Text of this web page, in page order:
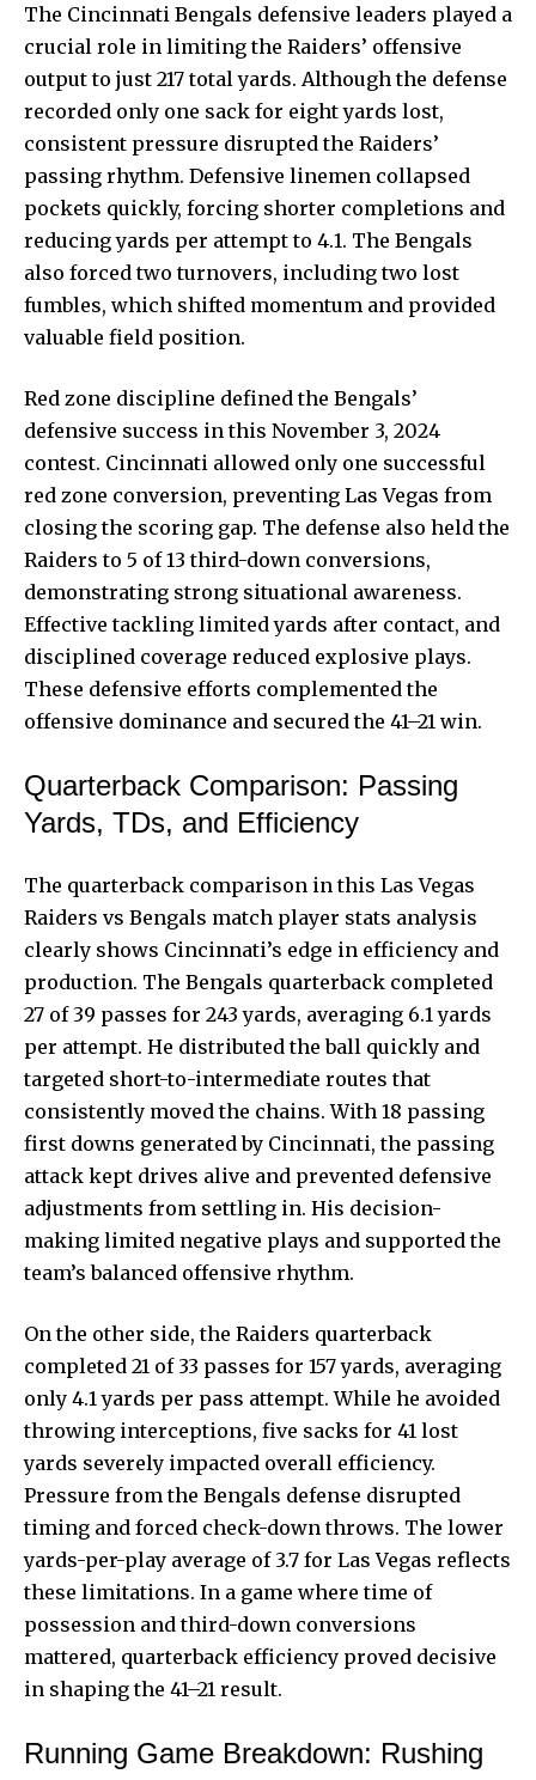
The Cincinnati Bengals defensive leaders played a
crucial role in limiting the Raiders’ offensive
output to just 217 total yards. Although the defense
recorded only one sack for eight yards lost,
consistent pressure disrupted the Raiders’
passing rhythm. Defensive linemen collapsed
pockets quickly, forcing shorter completions and
reducing yards per attempt to 4.1. The Bengals
also forced two turnovers, including two lost
fumbles, which shifted momentum and provided
valuable field position.
Red zone discipline defined the Bengals’
defensive success in this November 3, 2024
contest. Cincinnati allowed only one successful
red zone conversion, preventing Las Vegas from
closing the scoring gap. The defense also held the
Raiders to 5 of 13 third-down conversions,
demonstrating strong situational awareness.
Effective tackling limited yards after contact, and
disciplined coverage reduced explosive plays.
These defensive efforts complemented the
offensive dominance and secured the 41–21 win.
Quarterback Comparison: Passing
Yards, TDs, and Efficiency
The quarterback comparison in this Las Vegas
Raiders vs Bengals match player stats analysis
clearly shows Cincinnati’s edge in efficiency and
production. The Bengals quarterback completed
27 of 39 passes for 243 yards, averaging 6.1 yards
per attempt. He distributed the ball quickly and
targeted short-to-intermediate routes that
consistently moved the chains. With 18 passing
first downs generated by Cincinnati, the passing
attack kept drives alive and prevented defensive
adjustments from settling in. His decision-
making limited negative plays and supported the
team’s balanced offensive rhythm.
On the other side, the Raiders quarterback
completed 21 of 33 passes for 157 yards, averaging
only 4.1 yards per pass attempt. While he avoided
throwing interceptions, five sacks for 41 lost
yards severely impacted overall efficiency.
Pressure from the Bengals defense disrupted
timing and forced check-down throws. The lower
yards-per-play average of 3.7 for Las Vegas reflects
these limitations. In a game where time of
possession and third-down conversions
mattered, quarterback efficiency proved decisive
in shaping the 41–21 result.
Running Game Breakdown: Rushing